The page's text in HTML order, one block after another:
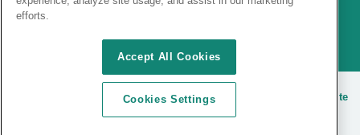
Terms and conditions
Site
efforts.
Accept All Cookies
Cookies Settings